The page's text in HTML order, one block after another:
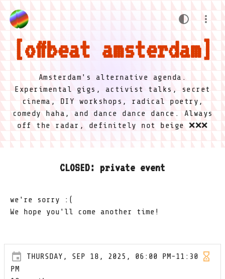
offbeat amsterdam
Amsterdam's alternative agenda.
Experimental gigs, activist talks, secret
cinema, DIY workshops, radical poetry,
comedy haha, and dance dance dance. Always
off the radar, definitely not beige ❌❌❌
CLOSED: private event
we're sorry :(
We hope you'll come another time!
THURSDAY, SEP 18, 2025, 06:00 PM-11:30
PM